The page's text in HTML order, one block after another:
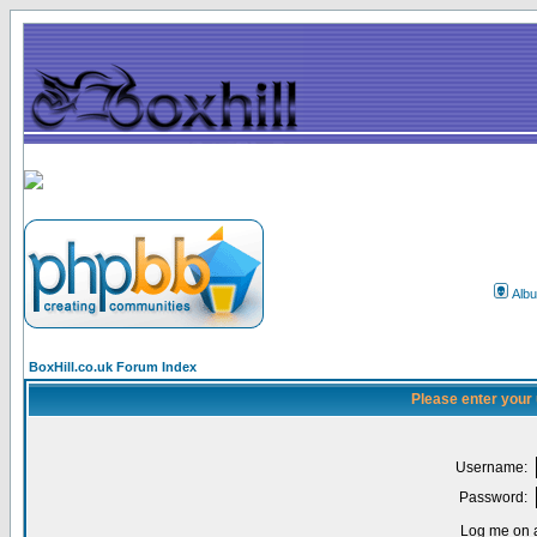
BoxHill.co.uk Forum Index
Please enter
Username:
Password:
Log me on